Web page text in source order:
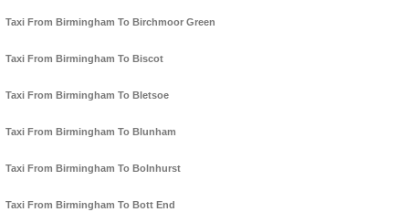
Taxi From Birmingham To Birchmoor Green
Taxi From Birmingham To Biscot
Taxi From Birmingham To Bletsoe
Taxi From Birmingham To Blunham
Taxi From Birmingham To Bolnhurst
Taxi From Birmingham To Bott End